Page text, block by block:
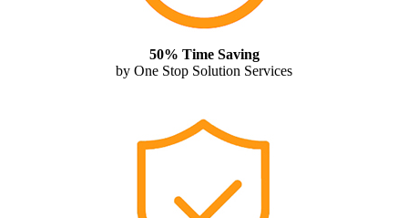
50% Time Saving
by One Stop Solution Services